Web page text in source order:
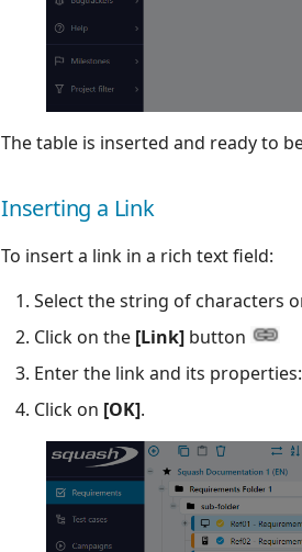
The table is inserted and ready to
Inserting a Link
To insert a link in a rich text field:
Select the string of characters
Click on the [Link] button
Enter the link and its
Click on [OK].